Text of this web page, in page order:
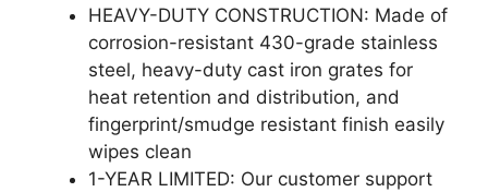
HEAVY-DUTY CONSTRUCTION: Made of
corrosion-resistant 430-grade stainless
steel, heavy-duty cast iron grates for
heat retention and distribution, and
fingerprint/smudge resistant finish easily
wipes clean
1-YEAR LIMITED: Our customer support